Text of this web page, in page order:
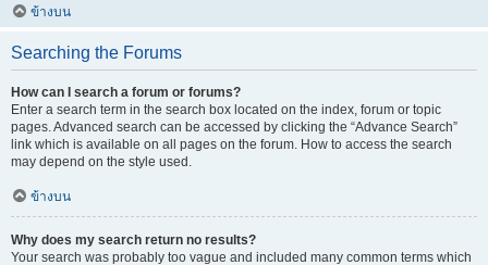
ข้างบน
Searching the Forums
How can I search a forum or forums?
Enter a search term in the search box located on the index, forum or topic
pages. Advanced search can be accessed by clicking the “Advance Search”
link which is available on all pages on the forum. How to access the search
may depend on the style used.
ข้างบน
Why does my search return no results?
Your search was probably too vague and included many common terms which